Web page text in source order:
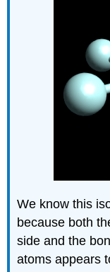
We know this
because both
side and the
atoms appears